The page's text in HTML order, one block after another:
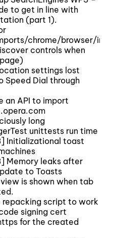
to get in line with
(part 1).
chrome/browser/
controls when
settings lost
Speed Dial through
an API to import
long
unittests run time
Initializational toast
Memory leaks after
to Toasts
is shown when tab
script to work
signing cert
for the created